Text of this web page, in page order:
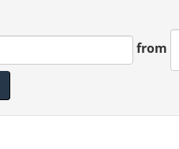
from